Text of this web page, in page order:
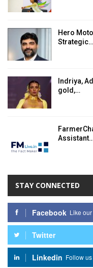
Hero
Strategic…
Indriya,
gold,…
STAY CONNECTED
Facebook Like
Twitter
Linkedin Follow us